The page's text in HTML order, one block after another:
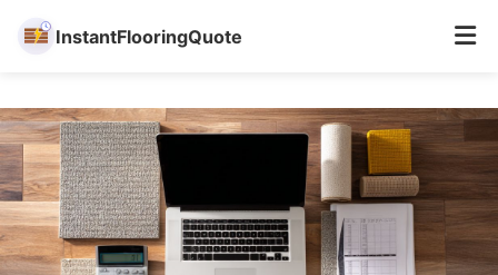
InstantFlooringQuote
to
content